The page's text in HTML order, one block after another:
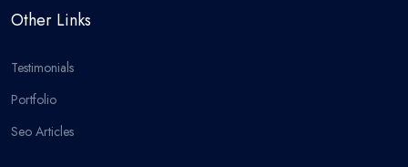
Other Links
Testimonials
Portfolio
Seo Articles